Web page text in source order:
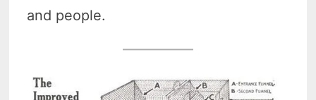
and people.